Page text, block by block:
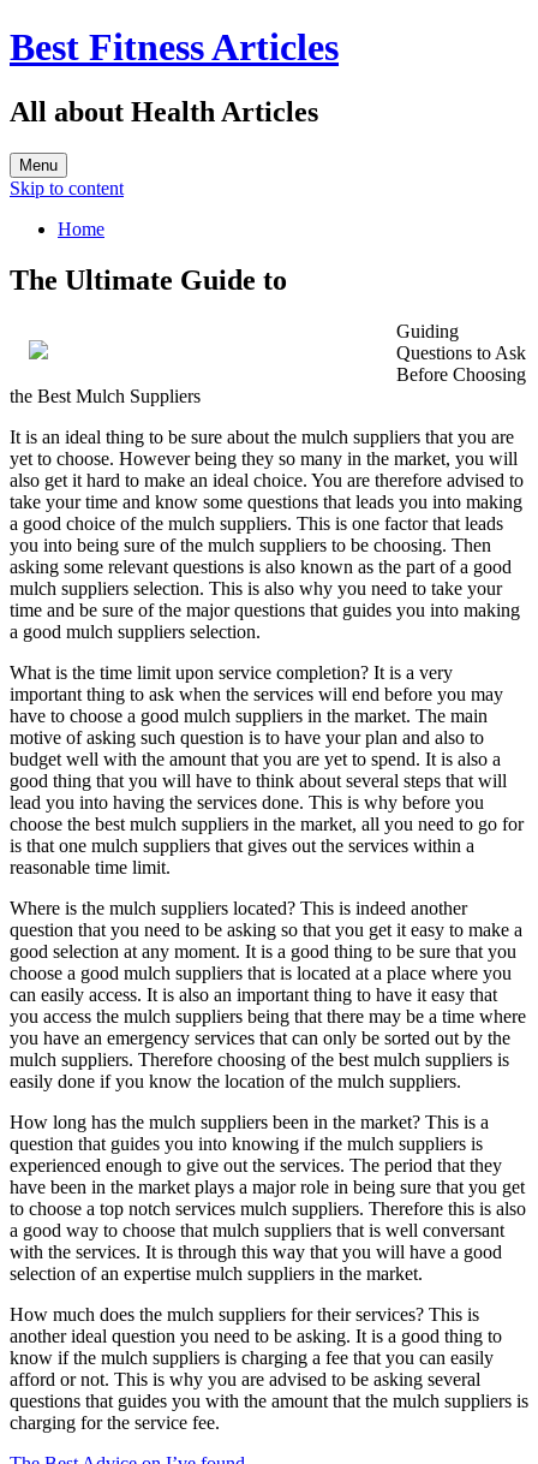
Best Fitness Articles
All about Health Articles
Menu
Skip to content
Home
The Ultimate Guide to
Guiding
Questions to Ask
Before Choosing
the Best Mulch Suppliers
It is an ideal thing to be sure about the mulch suppliers that you are
yet to choose. However being they so many in the market, you will
also get it hard to make an ideal choice. You are therefore advised to
take your time and know some questions that leads you into making
a good choice of the mulch suppliers. This is one factor that leads
you into being sure of the mulch suppliers to be choosing. Then
asking some relevant questions is also known as the part of a good
mulch suppliers selection. This is also why you need to take your
time and be sure of the major questions that guides you into making
a good mulch suppliers selection.
What is the time limit upon service completion? It is a very
important thing to ask when the services will end before you may
have to choose a good mulch suppliers in the market. The main
motive of asking such question is to have your plan and also to
budget well with the amount that you are yet to spend. It is also a
good thing that you will have to think about several steps that will
lead you into having the services done. This is why before you
choose the best mulch suppliers in the market, all you need to go for
is that one mulch suppliers that gives out the services within a
reasonable time limit.
Where is the mulch suppliers located? This is indeed another
question that you need to be asking so that you get it easy to make a
good selection at any moment. It is a good thing to be sure that you
choose a good mulch suppliers that is located at a place where you
can easily access. It is also an important thing to have it easy that
you access the mulch suppliers being that there may be a time where
you have an emergency services that can only be sorted out by the
mulch suppliers. Therefore choosing of the best mulch suppliers is
easily done if you know the location of the mulch suppliers.
How long has the mulch suppliers been in the market? This is a
question that guides you into knowing if the mulch suppliers is
experienced enough to give out the services. The period that they
have been in the market plays a major role in being sure that you get
to choose a top notch services mulch suppliers. Therefore this is also
a good way to choose that mulch suppliers that is well conversant
with the services. It is through this way that you will have a good
selection of an expertise mulch suppliers in the market.
How much does the mulch suppliers for their services? This is
another ideal question you need to be asking. It is a good thing to
know if the mulch suppliers is charging a fee that you can easily
afford or not. This is why you are advised to be asking several
questions that guides you with the amount that the mulch suppliers is
charging for the service fee.